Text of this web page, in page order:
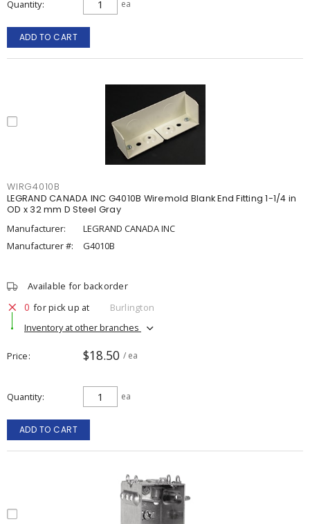
Quantity ea
ADD TO CART
WIRG4010B
LEGRAND CANADA INC G4010B Wiremold Blank End Fitting 1-1/4 in
OD x 32 mm D Steel Gray
Manufacturer:
LEGRAND CANADA INC
Manufacturer #:
G4010B
Available for backorder
0 for pick up at
Burlington
Inventory at other branches
Price $18.50 / ea
Quantity ea
ADD TO CART